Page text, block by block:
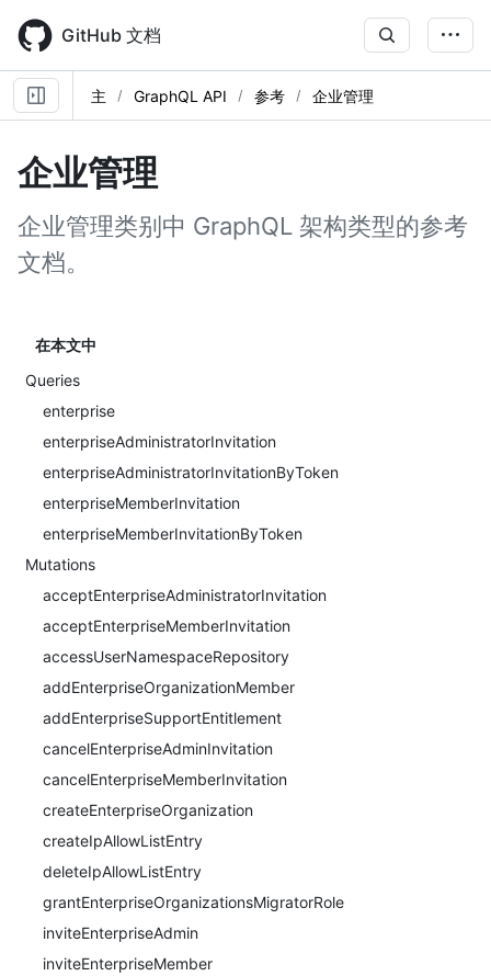
main
content
GitHub 文档
主 GraphQL API 参考 企业管理
企业管理
企业管理类别中 GraphQL 架构类型的参考
文档。
在本文中
Queries
enterprise
enterpriseAdministratorInvitation
enterpriseAdministratorInvitationByToken
enterpriseMemberInvitation
enterpriseMemberInvitationByToken
Mutations
acceptEnterpriseAdministratorInvitation
acceptEnterpriseMemberInvitation
accessUserNamespaceRepository
addEnterpriseOrganizationMember
addEnterpriseSupportEntitlement
cancelEnterpriseAdminInvitation
cancelEnterpriseMemberInvitation
createEnterpriseOrganization
createIpAllowListEntry
deleteIpAllowListEntry
grantEnterpriseOrganizationsMigratorRole
inviteEnterpriseAdmin
inviteEnterpriseMember